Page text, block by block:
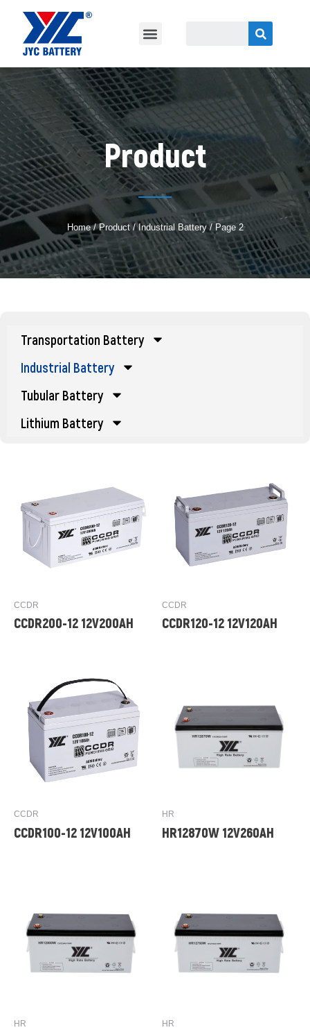
Product
Home/Product/Industrial Battery/ Page 2
Transportation Battery
Industrial Battery
Tubular Battery
Lithium Battery
CCDR
CCDR200-12 12V200AH
CCDR
CCDR120-12 12V120AH
CCDR
CCDR100-12 12V100AH
HR
HR12870W 12V260AH
HR HR